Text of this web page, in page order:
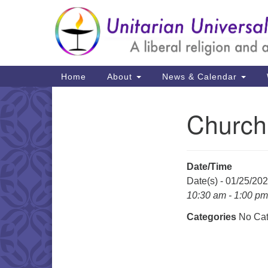
Google
Map
Main
Navigation
Home About News & Calendar
Date/Time
Date(s) - 01/25/
10:30 am - 1:00 pm
Categories No